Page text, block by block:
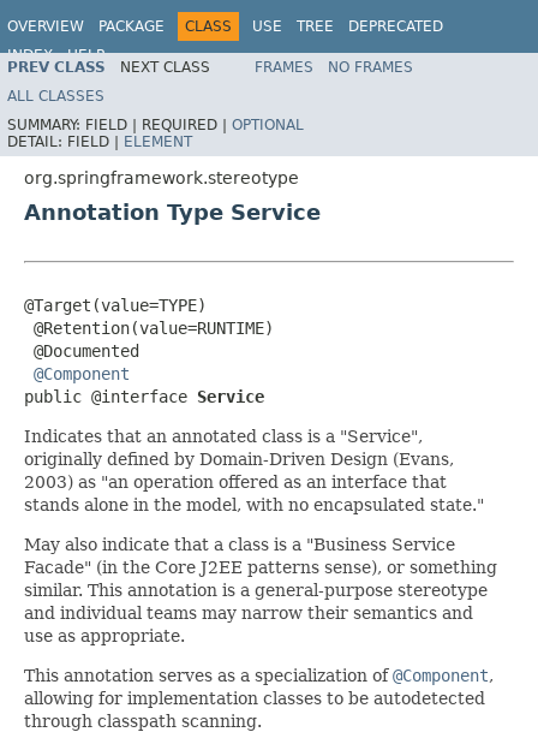
OVERVIEW PACKAGE CLASS USE TREE
DEPRECATED
INDEX
HELP
Spring Framework
PREV CLASS NEXT CLASS FRAMES
NO FRAMES
ALL CLASSES
SUMMARY: FIELD | REQUIRED | OPTIONAL
DETAIL: FIELD | ELEMENT
org.springframework.stereotype
Annotation Type Service
@Target(value=TYPE)
@Retention(value=RUNTIME)
@Documented
@Component
public @interface Service
Indicates that an annotated class is a "Service",
originally defined by Domain-Driven Design (Evans,
2003) as "an operation offered as an interface that
stands alone in the model, with no encapsulated state."
May also indicate that a class is a "Business Service
Facade" (in the Core J2EE patterns sense), or something
similar. This annotation is a general-purpose stereotype
and individual teams may narrow their semantics and
use as appropriate.
This annotation serves as a specialization of@Component,
allowing for implementation classes to be autodetected
through classpath scanning.